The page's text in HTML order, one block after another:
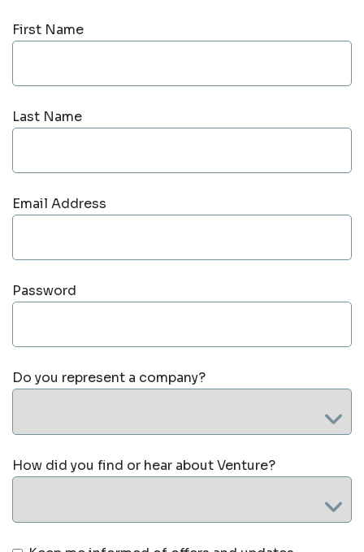
First Name
Last Name
Email Address
Password
Do you represent a company?
How did you find or hear about Venture?